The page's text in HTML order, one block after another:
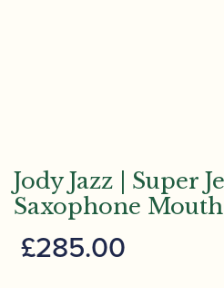
Jody Jazz | Super
Saxophone
£285.00